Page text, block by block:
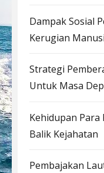
Dampak Sosial
Kerugian
Strategi
Untuk Masa
Kehidupan Para
Balik Kejahatan
Pembajakan